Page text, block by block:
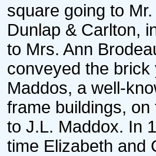
square going to
Dunlap & Carlton,
to Mrs. Ann
conveyed the brick
Maddos, a well-
frame buildings,
to J.L. Maddox. In
time Elizabeth and